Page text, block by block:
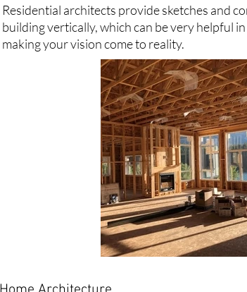
Residential architects provide sketches and
building vertically, which can be very helpful
making your vision come to reality.